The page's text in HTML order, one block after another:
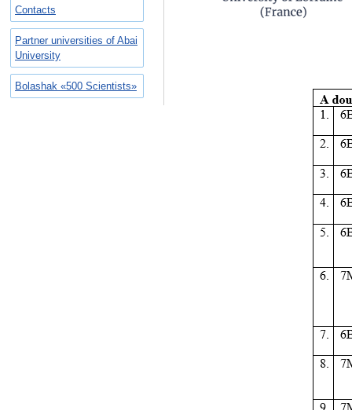
Contacts
Partner universities of Abai
University
Bolashak «500 Scientists»